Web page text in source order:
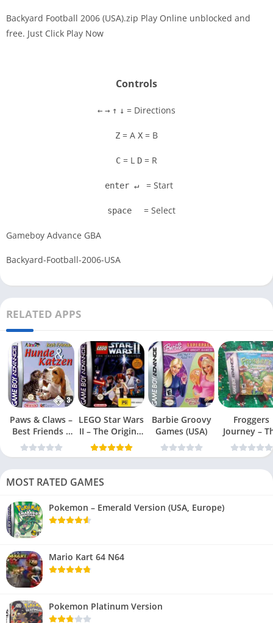
Backyard Football 2006 (USA).zip Play Online unblocked and
free. Just Click Play Now
Controls
← → ↑ ↓ = Directions
Z = A X = B
C = L D = R
enter ↵ = Start
space = Select
Gameboy Advance GBA
Backyard-Football-2006-USA
RELATED APPS
Paws & Claws –
Best Friends –
Dogs & Cats
LEGO Star Wars
II – The Original
Trilogy (USA
Barbie Groovy
Games (USA)
Froggers
Journey –
Forgotten
(USA)
MOST RATED GAMES
Pokemon – Emerald Version (USA, Europe)
Mario Kart 64 N64
Pokemon Platinum Version